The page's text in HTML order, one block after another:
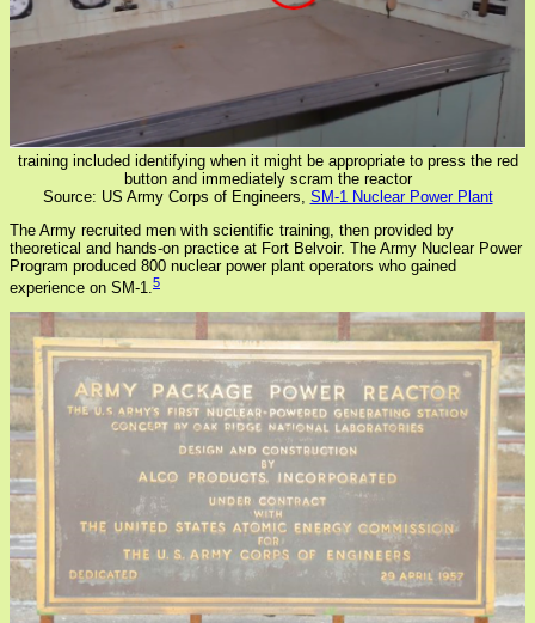
training included identifying when it might be appropriate to press the red
button and immediately scram the reactor
Source: US Army Corps of Engineers, SM-1 Nuclear Power Plant
The Army recruited men with scientific training, then provided by
theoretical and hands-on practice at Fort Belvoir. The Army Nuclear Power
Program produced 800 nuclear power plant operators who gained
experience on SM-1.5